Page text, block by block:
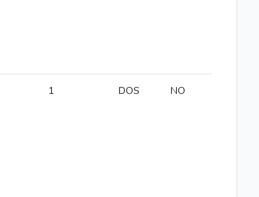
1 DOS NO